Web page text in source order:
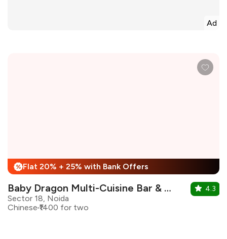
Ad
% Flat 20% + 25% with Bank Offers
Baby Dragon Multi-Cuisine Bar & Restaurant
Sector 18, Noida
Chinese ₹1400 for two
4.3